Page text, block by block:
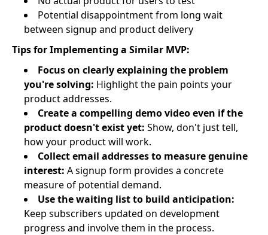
Potential disappointment from long wait
between signup and product delivery
Tips for Implementing a Similar MVP:
Focus on clearly explaining the problem
you're solving: Highlight the pain points your
product addresses.
Create a compelling demo video even if the
product doesn't exist yet: Show, don't just tell,
how your product will work.
Collect email addresses to measure genuine
interest: A signup form provides a concrete
measure of potential demand.
Use the waiting list to build anticipation:
Keep subscribers updated on development
progress and involve them in the process.